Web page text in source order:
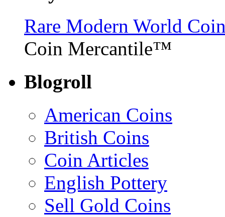
Rare Modern World
Coin Mercantile™
Blogroll
American Coins
British Coins
Coin Articles
English Pottery
Sell Gold Coins